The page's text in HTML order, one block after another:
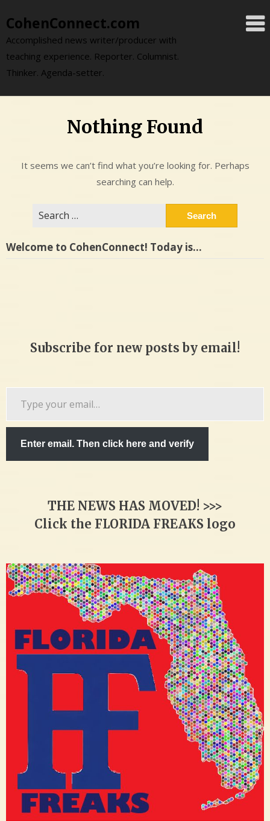
to
content
CohenConnect.com
Accomplished news writer/producer with
teaching experience. Reporter. Columnist.
Thinker. Agenda-setter.
Nothing Found
It seems we can’t find what you’re looking for. Perhaps
searching can help.
Welcome to CohenConnect! Today is…
Subscribe for new posts by email!
Enter email. Then click here and verify
THE NEWS HAS MOVED! >>>
Click the FLORIDA FREAKS logo